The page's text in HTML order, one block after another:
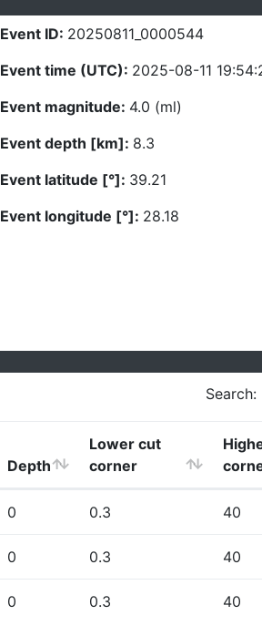
Event ID: 20250811_0000544
Event time (UTC): 2025-08-11
Event magnitude: 4.0 (ml)
Event depth [km]: 8.3
Event latitude [°]: 39.21
Event longitude [°]: 28.18
Search:
Depth
Lower cut
corner
0 0.3 40
0 0.3 40
0 0.3 40